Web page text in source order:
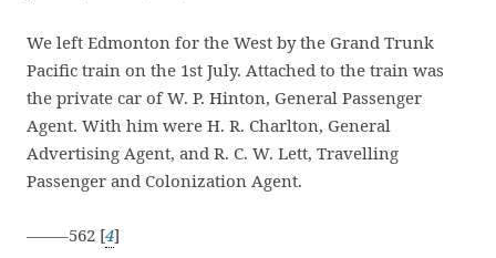
We left Edmonton for the West by the Grand Trunk
Pacific train on the 1st July. Attached to the train was
the private car of W. P. Hinton, General Passenger
Agent. With him were H. R. Charlton, General
Advertising Agent, and R. C. W. Lett, Travelling
Passenger and Colonization Agent.
——–562 [4]